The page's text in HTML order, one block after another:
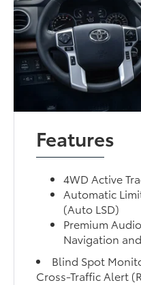
Features
4WD Active
Automatic
(Auto LSD)
Premium
Navigation and
Blind Spot
Cross-Traffic Alert